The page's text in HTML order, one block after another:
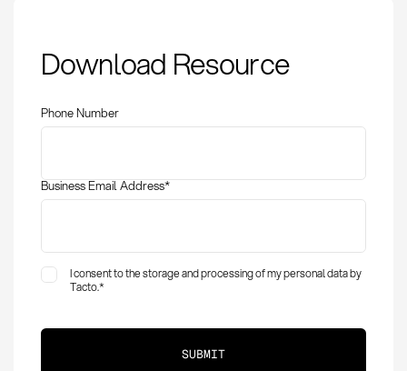
and Optimization in
Procurement
Download Resource
Phone Number
Business Email Address*
I consent to the storage and processing of my personal data by
Tacto.*